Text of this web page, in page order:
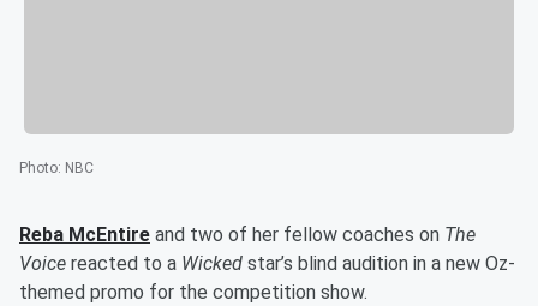
Photo: NBC
Reba McEntire and two of her fellow coaches on The
Voice reacted to a Wicked star’s blind audition in a new Oz-
themed promo for the competition show.